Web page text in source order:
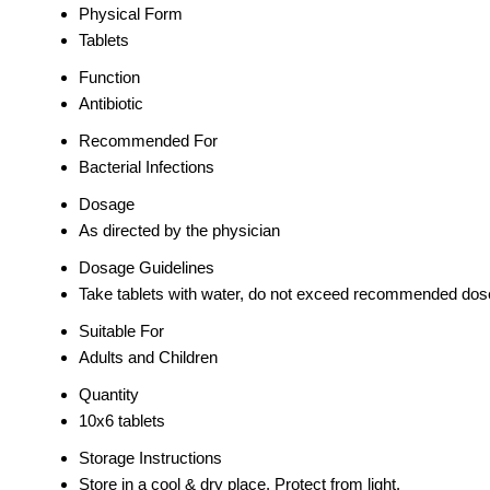
Physical Form
Tablets
Function
Antibiotic
Recommended For
Bacterial Infections
Dosage
As directed by the physician
Dosage Guidelines
Take tablets with water, do not exceed recommended
Suitable For
Adults and Children
Quantity
10x6 tablets
Storage Instructions
Store in a cool & dry place. Protect from light.